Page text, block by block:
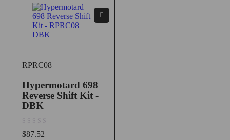
RPRC08
Hypermotard 698
Reverse Shift Kit -
DBK
$87.52